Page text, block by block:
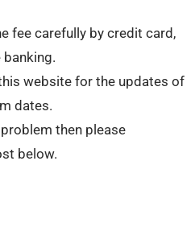
fee carefully by credit card,
website for the updates of
dates.
then please
below.